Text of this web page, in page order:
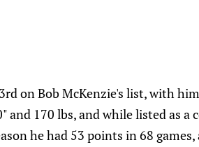
on Bob McKenzie's list, with
and 170 lbs, and while listed as a
he had 53 points in 68